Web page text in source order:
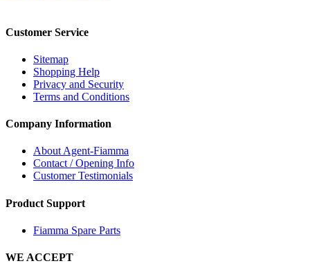
Customer Service
Sitemap
Shopping Help
Privacy and Security
Terms and Conditions
Company Information
About Agent-Fiamma
Contact / Opening Info
Customer Testimonials
Product Support
Fiamma Spare Parts
WE ACCEPT